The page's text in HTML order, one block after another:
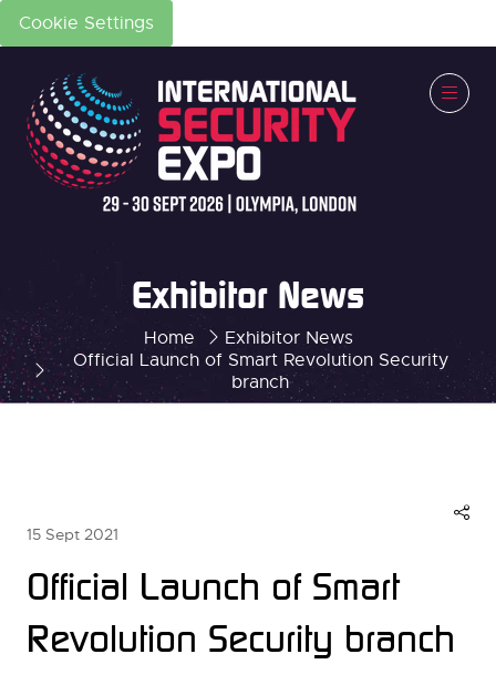
Cookie Settings
Home
Exhibitor News
Official Launch of Smart Revolution Security
branch
Exhibitor News
15 Sept 2021
Official Launch of Smart
Revolution Security branch